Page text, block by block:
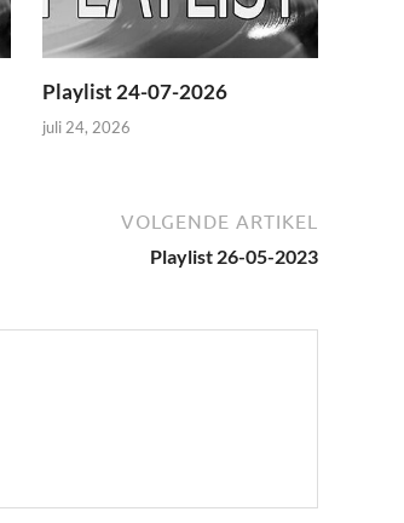
Playlist 24-07-2026
juli 24, 2026
VOLGENDE ARTIKEL
Playlist 26-05-2023